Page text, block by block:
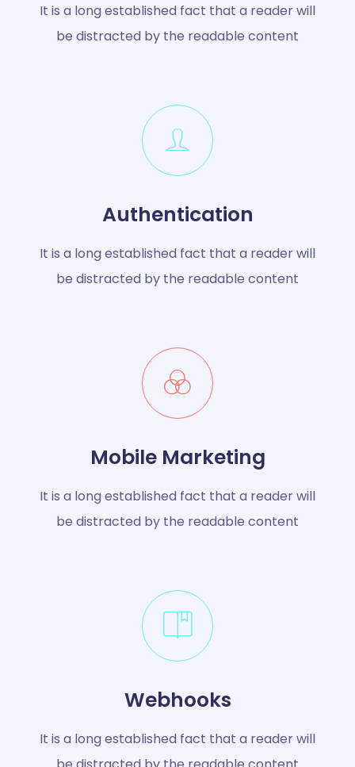
It is a long established fact that a reader will
be distracted by the readable content
Authentication
It is a long established fact that a reader will
be distracted by the readable content
Mobile Marketing
It is a long established fact that a reader will
be distracted by the readable content
Webhooks
It is a long established fact that a reader will